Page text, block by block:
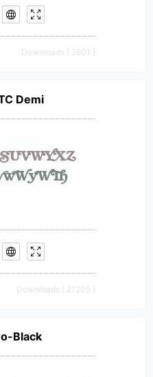
Downloads [ 2601 ]
Demi
Downloads [ 21205 ]
Black